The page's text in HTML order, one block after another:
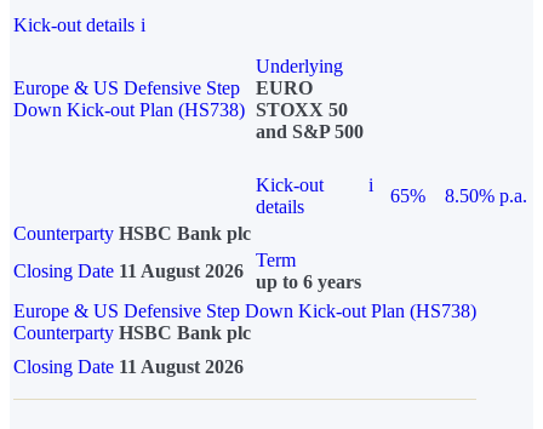
Kick-out details i
Europe & US Defensive Step
Down Kick-out Plan (HS738)
Underlying
EURO
STOXX 50
and S&P 500
Kick-out
details
i
65%
8.50% p.a.
Counterparty HSBC Bank plc
Closing Date 11 August 2026
Term
up to 6 years
Europe & US Defensive Step Down Kick-out Plan (HS738)
Counterparty HSBC Bank plc
Closing Date 11 August 2026